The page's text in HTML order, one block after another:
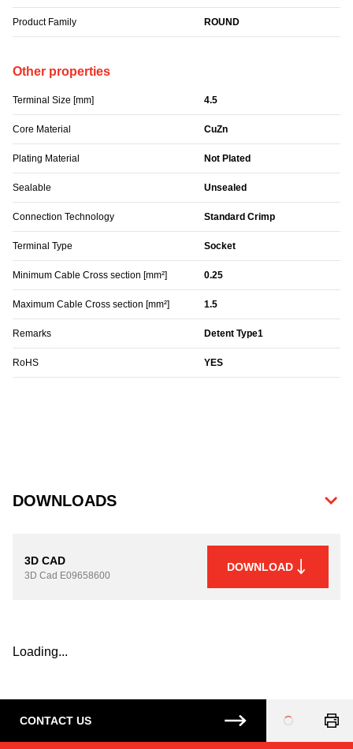
Product Family ROUND
Other properties
Terminal Size [mm] 4.5
Core Material CuZn
Plating Material Not Plated
Sealable Unsealed
Connection Technology Standard Crimp
Terminal Type Socket
Minimum Cable Cross section [mm²] 0.25
Maximum Cable Cross section [mm²] 1.5
Remarks Detent Type1
RoHS YES
DOWNLOADS
3D CAD
3D Cad E09658600
DOWNLOAD
Loading...
CONTACT US
Loading...